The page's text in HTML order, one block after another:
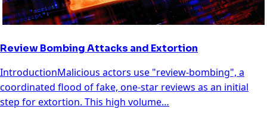
Review Bombing Attacks and Extortion
IntroductionMalicious actors use "review-bombing", a
coordinated flood of fake, one-star reviews as an initial
step for extortion. This high volume…